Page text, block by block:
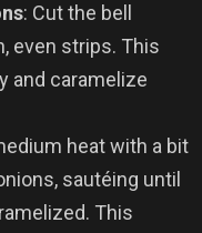
: Cut the bell
even strips. This
and caramelize
heat with a bit
sautéing until
This